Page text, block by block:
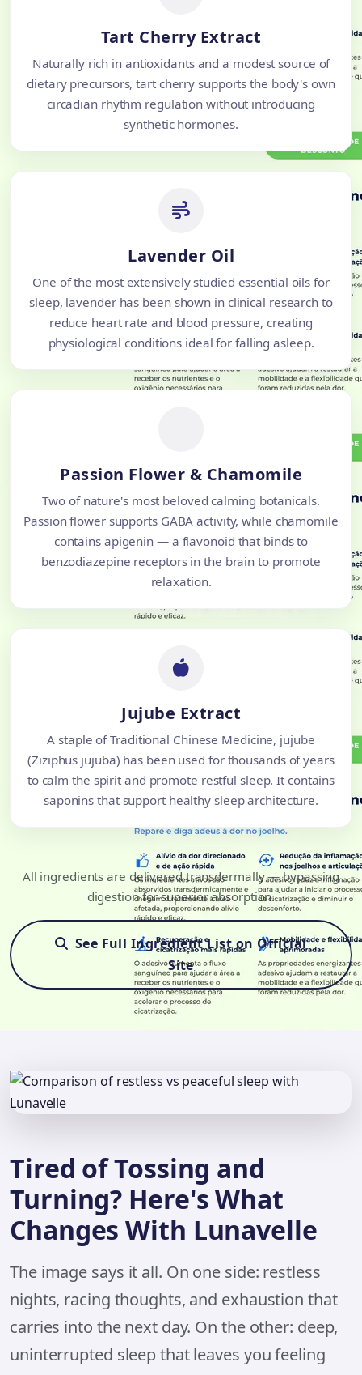
Tart Cherry Extract
Naturally rich in antioxidants and a modest source of
dietary precursors, tart cherry supports the body's own
circadian rhythm regulation without introducing
synthetic hormones.
Lavender Oil
One of the most extensively studied essential oils for
sleep, lavender has been shown in clinical research to
reduce heart rate and blood pressure, creating
physiological conditions ideal for falling asleep.
Passion Flower & Chamomile
Two of nature's most beloved calming botanicals.
Passion flower supports GABA activity, while chamomile
contains apigenin — a flavonoid that binds to
benzodiazepine receptors in the brain to promote
relaxation.
Jujube Extract
A staple of Traditional Chinese Medicine, jujube
(Ziziphus jujuba) has been used for thousands of years
to calm the spirit and promote restful sleep. It contains
saponins that support healthy sleep architecture.
All ingredients are delivered transdermally — bypassing
digestion for superior absorption.
See Full Ingredient List on Official
Site
Tired of Tossing and
Turning? Here's What
Changes With Lunavelle
The image says it all. On one side: restless
nights, racing thoughts, and exhaustion that
carries into the next day. On the other: deep,
uninterrupted sleep that leaves you feeling